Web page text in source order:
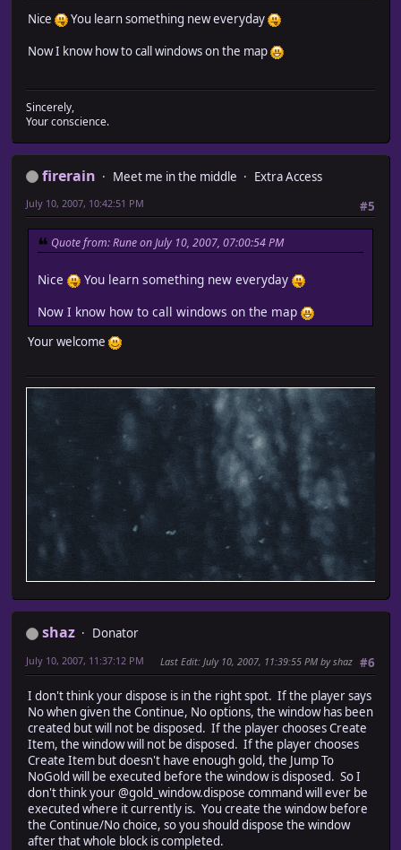
Nice
You learn something new everyday
Now I know how to call windows on the map
Sincerely,
Your conscience.
firerain Meet me in the middle
Extra Access
#5
July 10, 2007, 10:42:51 PM
Quote from: Rune on July 10, 2007, 07:00:54 PM
Nice
You learn something new everyday
Now I know how to call windows on the map
Your welcome
shaz
Donator
#6
July 10, 2007, 11:37:12 PM Last Edit: July 10, 2007, 11:39:55 PM by shaz
I don't think your dispose is in the right spot. If the player says
No when given the Continue, No options, the window has been
created but will not be disposed. If the player chooses Create
Item, the window will not be disposed. If the player chooses
Create Item but doesn't have enough gold, the Jump To
NoGold will be executed before the window is disposed. So I
don't think your @gold_window.dispose command will ever be
executed where it currently is. You create the window before
the Continue/No choice, so you should dispose the window
after that whole block is completed.